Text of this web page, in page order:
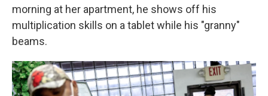
morning at her apartment, he shows off his
multiplication skills on a tablet while his "granny"
beams.